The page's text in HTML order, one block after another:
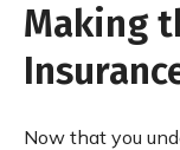
Making
Now that you